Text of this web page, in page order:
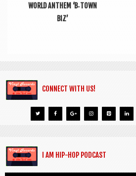
WORLD ANTHEM ‘B‑TOWN
BIZ’
CONNECT WITH US!
I AM HIP-HOP PODCAST